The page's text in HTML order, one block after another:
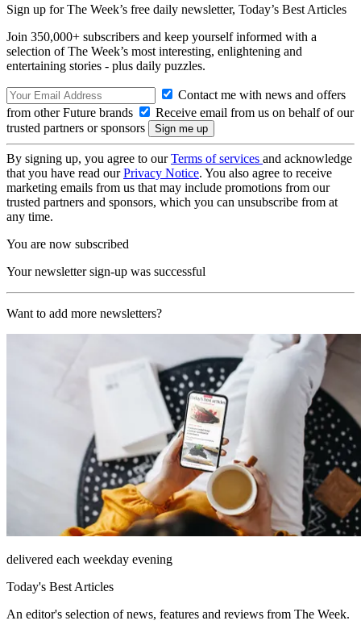
Sign up for The Week’s free daily newsletter, Today’s Best Articles
Join 350,000+ subscribers and keep yourself informed with a
selection of The Week’s most interesting, enlightening and
entertaining stories - plus daily puzzles.
Contact me with news and offers
from other Future brands
Receive email from us on behalf of our
trusted partners or sponsors
By signing up, you agree to ourTerms of services and acknowledge
that you have read ourPrivacy Notice. You also agree to receive
marketing emails from us that may include promotions from our
trusted partners and sponsors, which you can unsubscribe from at
any time.
You are now subscribed
Your newsletter sign-up was successful
Want to add more newsletters?
delivered each weekday evening
Today's Best Articles
An editor's selection of news, features and reviews from The Week.